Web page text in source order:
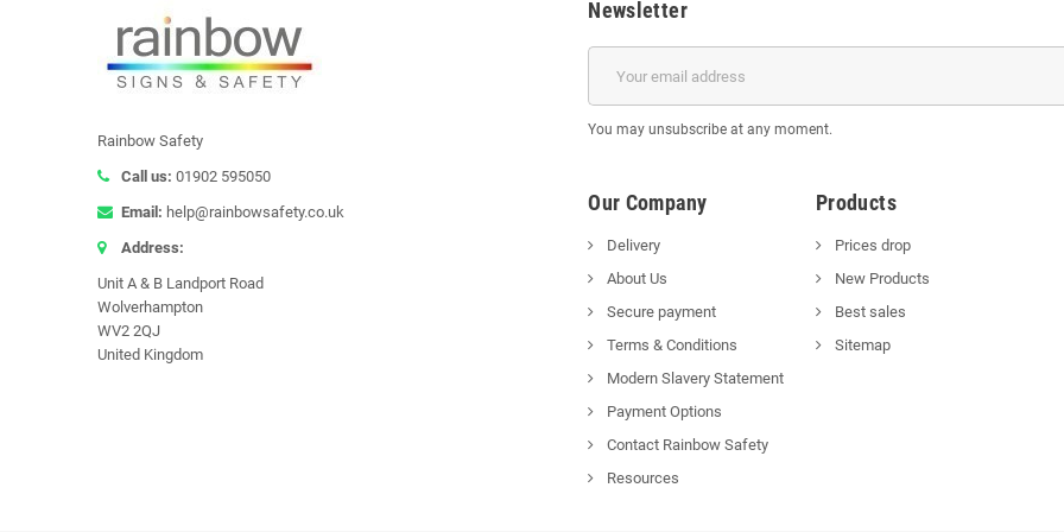
Rainbow Safety
Call us: 01902 595050
Email: help@rainbowsafety.co.uk
Address:
Unit A & B Landport Road
Wolverhampton
WV2 2QJ
United Kingdom
Newsletter
You may unsubscribe at any moment.
Our Company
Delivery
About Us
Secure payment
Terms & Conditions
Modern Slavery Statement
Payment Options
Contact Rainbow Safety
Resources
Products
Prices drop
New Products
Best sales
Sitemap